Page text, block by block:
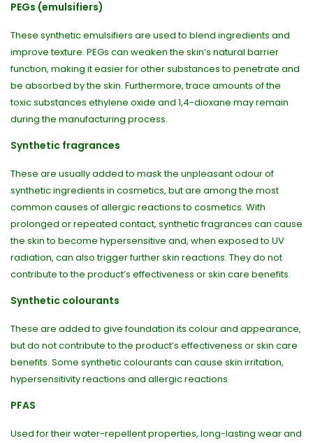
PEGs (emulsifiers)
These synthetic emulsifiers are used to blend ingredients and
improve texture. PEGs can weaken the skin’s natural barrier
function, making it easier for other substances to penetrate and
be absorbed by the skin. Furthermore, trace amounts of the
toxic substances ethylene oxide and 1,4-dioxane may remain
during the manufacturing process.
Synthetic fragrances
These are usually added to mask the unpleasant odour of
synthetic ingredients in cosmetics, but are among the most
common causes of allergic reactions to cosmetics. With
prolonged or repeated contact, synthetic fragrances can cause
the skin to become hypersensitive and, when exposed to UV
radiation, can also trigger further skin reactions. They do not
contribute to the product’s effectiveness or skin care benefits.
Synthetic colourants
These are added to give foundation its colour and appearance,
but do not contribute to the product’s effectiveness or skin care
benefits. Some synthetic colourants can cause skin irritation,
hypersensitivity reactions and allergic reactions.
PFAS
Used for their water-repellent properties, long-lasting wear and